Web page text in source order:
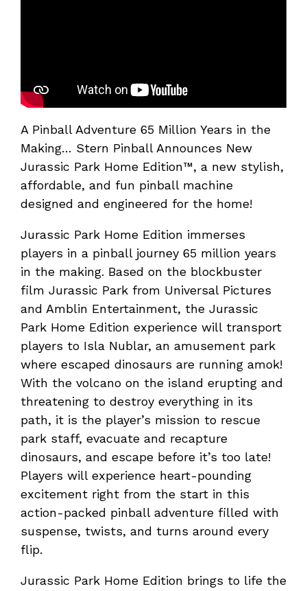
A Pinball Adventure 65 Million Years in the
Making… Stern Pinball Announces New
Jurassic Park Home Edition™, a new stylish,
affordable, and fun pinball machine
designed and engineered for the home!
Jurassic Park Home Edition immerses
players in a pinball journey 65 million years
in the making. Based on the blockbuster
film Jurassic Park from Universal Pictures
and Amblin Entertainment, the Jurassic
Park Home Edition experience will transport
players to Isla Nublar, an amusement park
where escaped dinosaurs are running amok!
With the volcano on the island erupting and
threatening to destroy everything in its
path, it is the player’s mission to rescue
park staff, evacuate and recapture
dinosaurs, and escape before it’s too late!
Players will experience heart-pounding
excitement right from the start in this
action-packed pinball adventure filled with
suspense, twists, and turns around every
flip.
Jurassic Park Home Edition brings to life the